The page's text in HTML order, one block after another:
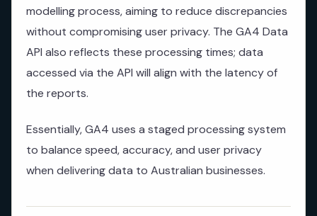
modelling process, aiming to reduce discrepancies
without compromising user privacy. The GA4 Data
API also reflects these processing times; data
accessed via the API will align with the latency of
the reports.
Essentially, GA4 uses a staged processing system
to balance speed, accuracy, and user privacy
when delivering data to Australian businesses.